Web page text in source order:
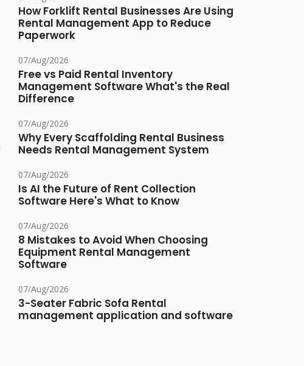
How Forklift Rental Businesses Are Using
Rental Management App to Reduce
Paperwork
07/Aug/2026
Free vs Paid Rental Inventory
Management Software What's the Real
Difference
07/Aug/2026
Why Every Scaffolding Rental Business
Needs Rental Management System
07/Aug/2026
Is AI the Future of Rent Collection
Software Here's What to Know
07/Aug/2026
8 Mistakes to Avoid When Choosing
Equipment Rental Management
Software
07/Aug/2026
3-Seater Fabric Sofa Rental
management application and software